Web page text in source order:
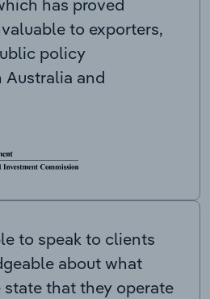
has proved
to exporters,
policy
Australia and
to speak to clients
about what
that they operate